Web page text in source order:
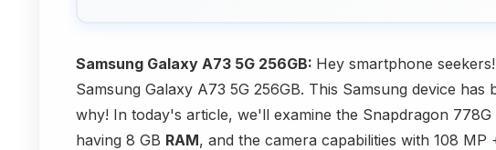
Samsung Galaxy A73 5G 256GB: Hey smartphone
Samsung Galaxy A73 5G 256GB. This Samsung device
why! In today's article, we'll examine the Snapdragon
having 8 GB RAM, and the camera capabilities with 108